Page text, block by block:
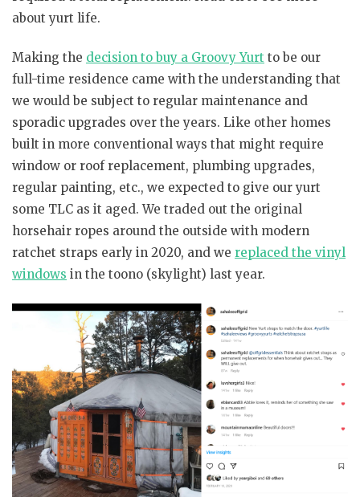
about yurt life.
Making the decision to buy a Groovy Yurt to be our
full-time residence came with the understanding that
we would be subject to regular maintenance and
sporadic upgrades over the years. Like other homes
built in more conventional ways that might require
window or roof replacement, plumbing upgrades,
regular painting, etc., we expected to give our yurt
some TLC as it aged. We traded out the original
horsehair ropes around the outside with modern
ratchet straps early in 2020, and we replaced the vinyl
windows in the toono (skylight) last year.